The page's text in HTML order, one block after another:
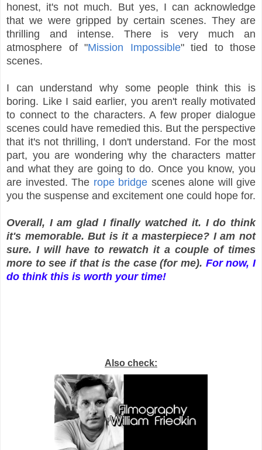
honest, it's not much. But yes, I can acknowledge
that we were gripped by certain scenes. They are
thrilling and intense. There is very much an
atmosphere of "Mission Impossible" tied to those
scenes.
I can understand why some people think this is
boring. Like I said earlier, you aren't really motivated
to connect to the characters. A few proper dialogue
scenes could have remedied this. But the perspective
that it's not thrilling, I don't understand. For the most
part, you are wondering why the characters matter
and what they are going to do. Once you know, you
are invested. The rope bridge scenes alone will give
you the suspense and excitement one could hope for.
Overall, I am glad I finally watched it. I do think
it's memorable. But is it a masterpiece? I am not
sure. I will have to rewatch it a couple of times
more to see if that is the case (for me). For now, I
do think this is worth your time!
Also check: